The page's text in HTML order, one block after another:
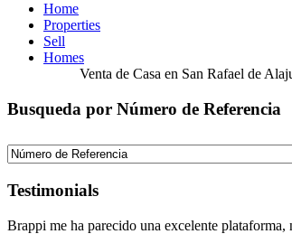
Home
Properties
Sell
Homes
Venta de Casa en San Rafael de
Busqueda por Número de Referencia
Testimonials
Brappi me ha parecido una excelente